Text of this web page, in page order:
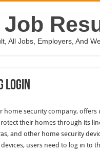
Job
All Jobs, Employers, And
Login
home security company, offers
their homes through its
and other home security
users need to log in to